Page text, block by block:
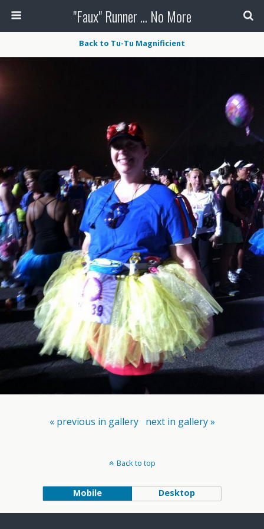
"Faux" Runner ... No More
Back to Tu-Tu Magnificient
« previous in gallery next in gallery »
Back to top
Mobile Desktop